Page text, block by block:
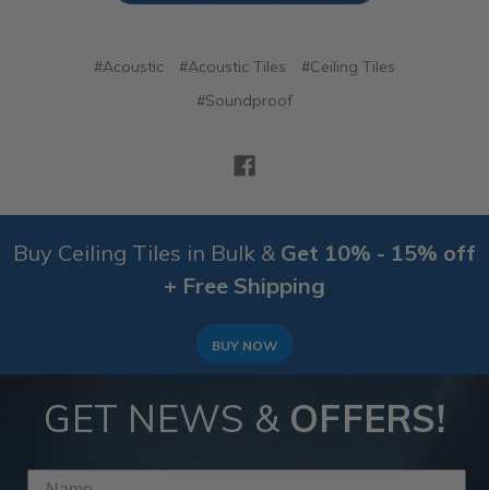
#Acoustic #Acoustic Tiles
#Ceiling Tiles
#Soundproof
Buy Ceiling Tiles in Bulk & Get 10% - 15% off
+ Free Shipping
BUY NOW
GET NEWS & OFFERS!